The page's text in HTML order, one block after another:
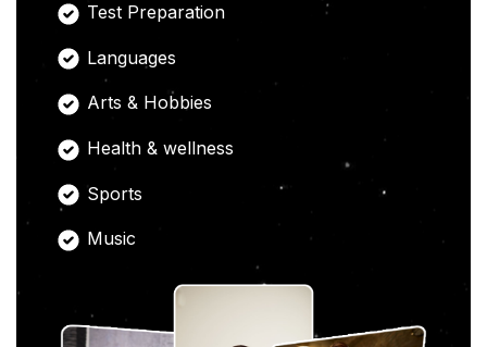
Test Preparation
Languages
Arts & Hobbies
Health & wellness
Sports
Music